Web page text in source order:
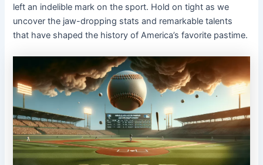
left an indelible mark on the sport. Hold on tight as we
uncover the jaw-dropping stats and remarkable talents
that have shaped the history of America’s favorite pastime.